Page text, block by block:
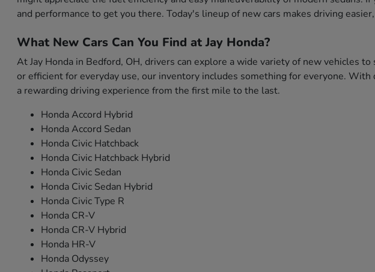
and performance to get you there. Today's lineup of new cars makes driving
What New Cars Can You Find at Jay Honda?
At Jay Honda in Bedford, OH, drivers can explore a wide variety of new
or efficient for everyday use, our inventory includes something for everyone.
a rewarding driving experience from the first mile to the last.
Honda Accord Hybrid
Honda Accord Sedan
Honda Civic Hatchback
Honda Civic Hatchback Hybrid
Honda Civic Sedan
Honda Civic Sedan Hybrid
Honda Civic Type R
Honda CR-V
Honda CR-V Hybrid
Honda HR-V
Honda Odyssey